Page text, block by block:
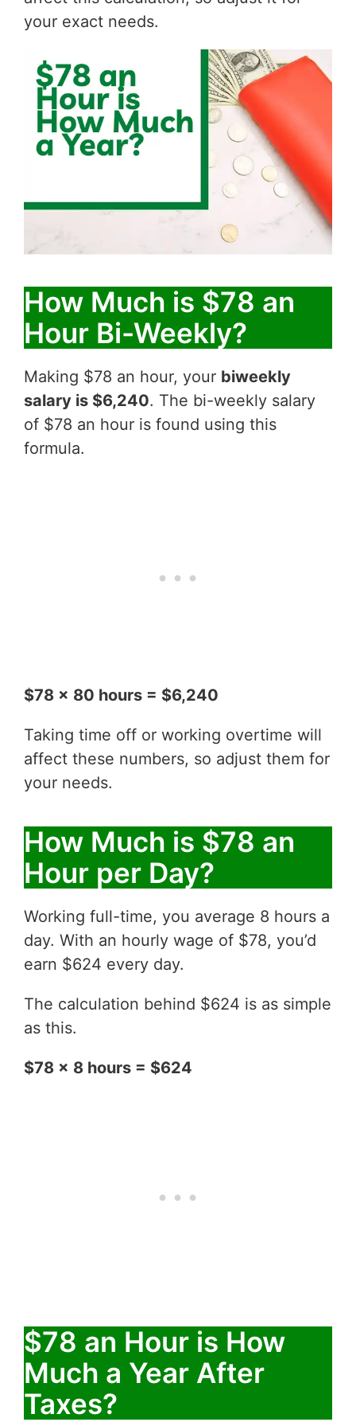
your exact needs.
How Much is $78 an
Hour Bi-Weekly?
Making $78 an hour, your biweekly
salary is $6,240. The bi-weekly salary
of $78 an hour is found using this
formula.
$78 x 80 hours = $6,240
Taking time off or working overtime will
affect these numbers, so adjust them for
your needs.
How Much is $78 an
Hour per Day?
Working full-time, you average 8 hours a
day. With an hourly wage of $78, you’d
earn $624 every day.
The calculation behind $624 is as simple
as this.
$78 x 8 hours = $624
$78 an Hour is How
Much a Year After
Taxes?